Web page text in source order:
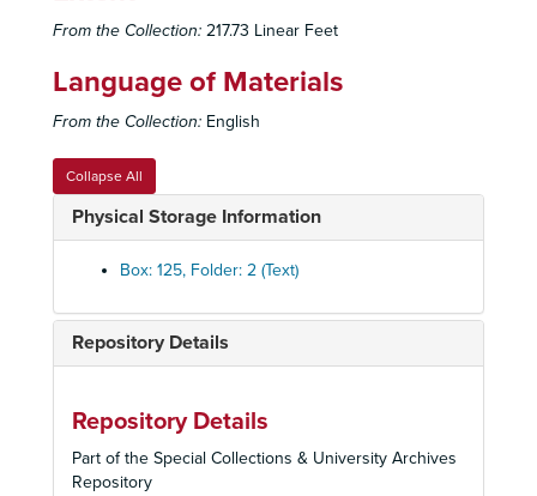
From the Collection: 217.73 Linear Feet
Language of Materials
From the Collection: English
Collapse All
Physical Storage Information
Box: 125, Folder: 2 (Text)
Repository Details
Repository Details
Part of the Special Collections & University Archives
Repository
Old Globe Theatre Records
Administrative Files
Administrative Files, 1938-2005
Correspondence
Correspondence, 1933-2002
Financial Files
Financial Files, 1936-1992